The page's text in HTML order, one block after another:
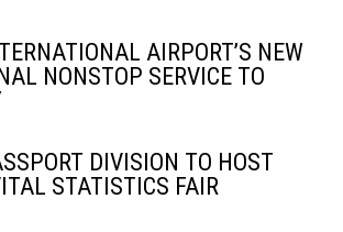
AIRPORT’S NEW
NONSTOP SERVICE TO
DIVISION TO HOST
STATISTICS FAIR